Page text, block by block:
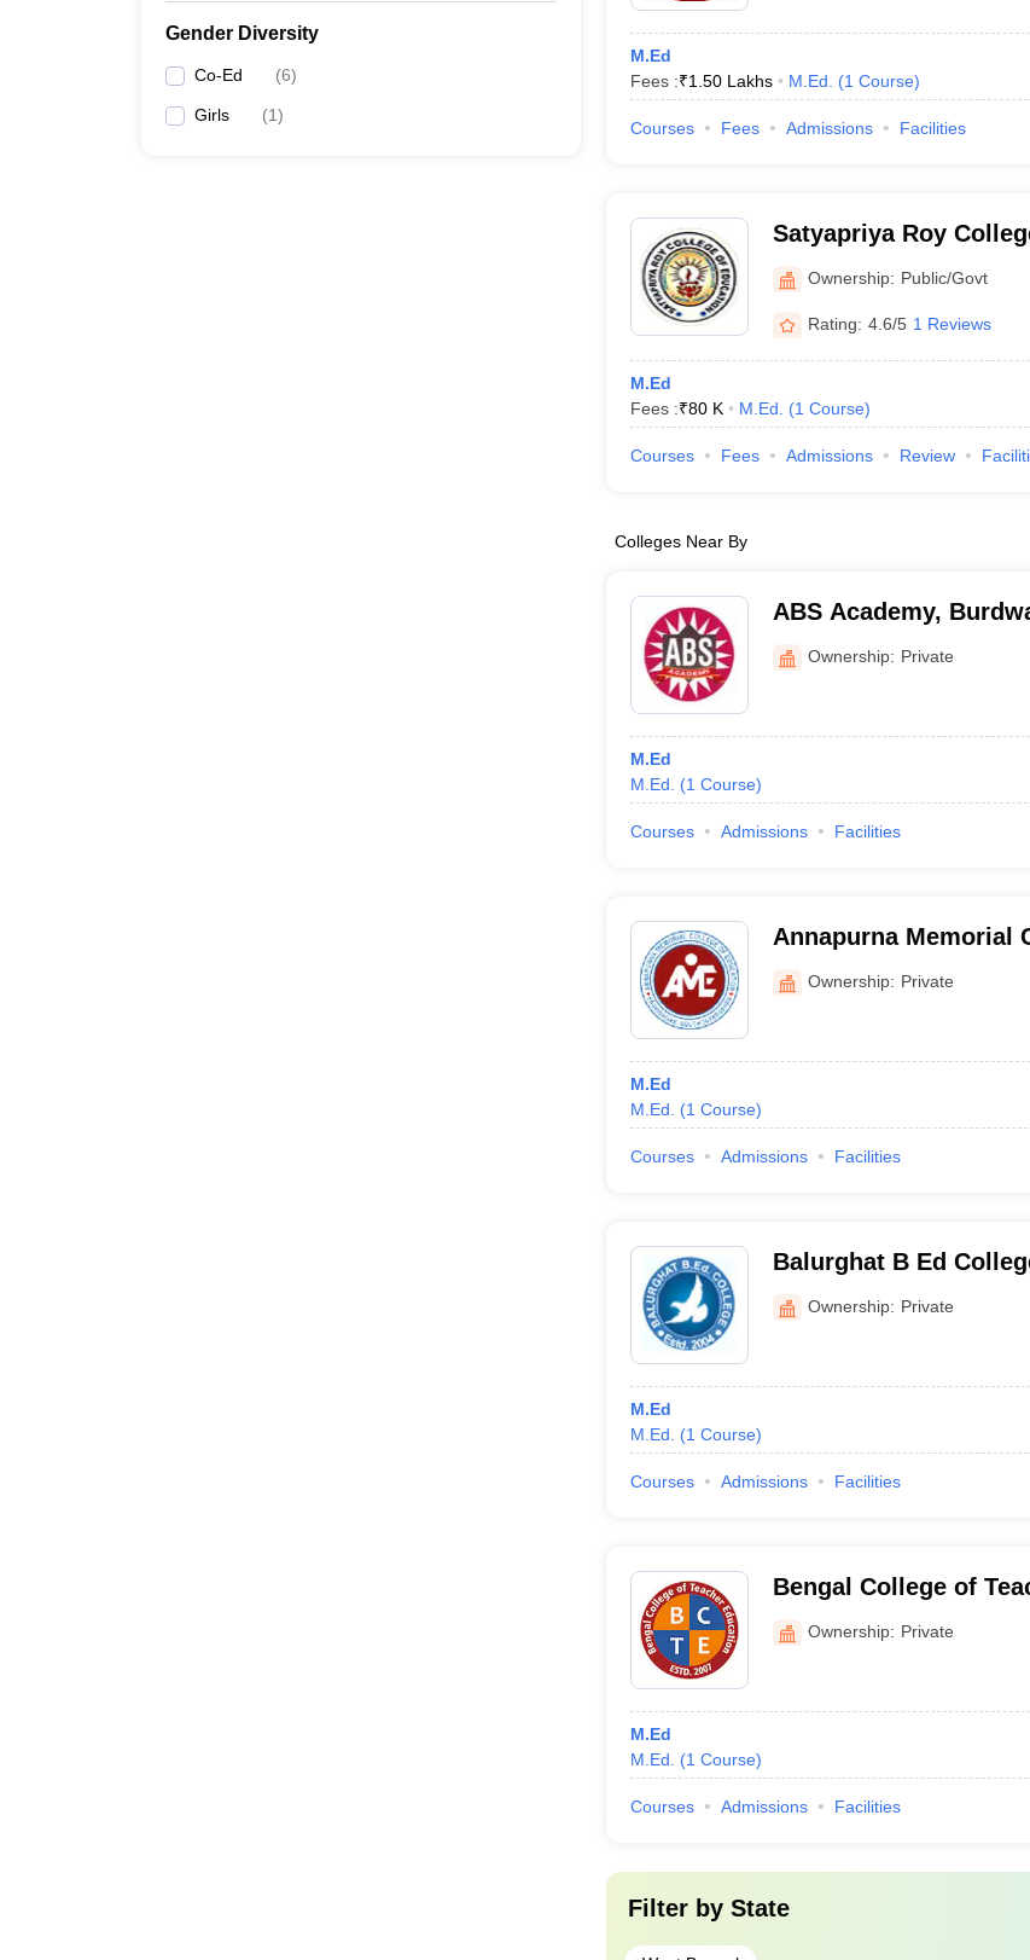
Gender Diversity
Co-Ed (6)
Girls (1)
M.Ed
Fees :₹1.50 Lakhs M.Ed. (1 Course)
Courses Fees Admissions Facilities
Satyapriya Roy
Ownership: Public/Govt
Rating: 4.6/5 1 Reviews
M.Ed
Fees :₹80 K M.Ed. (1 Course)
Courses Fees Admissions Review
Colleges Near By
ABS Academy,
Ownership: Private
M.Ed
M.Ed.
(1 Course)
Courses Admissions Facilities
Annapurna Memorial
South 24 Parganas
Ownership: Private
M.Ed
M.Ed.
(1 Course)
Courses Admissions Facilities
Balurghat B Ed
Ownership: Private
M.Ed
M.Ed.
(1 Course)
Courses Admissions Facilities
Bengal College of
Medinipur
Ownership: Private
M.Ed
M.Ed.
(1 Course)
Courses Admissions Facilities
Filter by State